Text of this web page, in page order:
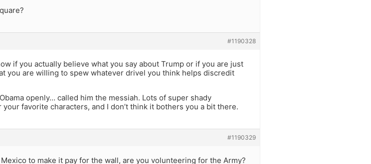
#1190328
if you actually believe what you say about Trump or if you are just
you are willing to spew whatever drivel you think helps discredit
openly… called him the messiah. Lots of super shady
favorite characters, and I don’t think it bothers you a bit there.
#1190329
to make it pay for the wall, are you volunteering for the Army?